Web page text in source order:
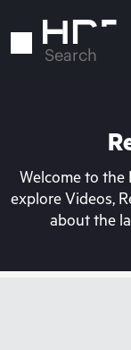
to
Search
Welcome to the
explore Videos,
about the